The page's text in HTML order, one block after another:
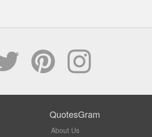
QuotesGram
About Us